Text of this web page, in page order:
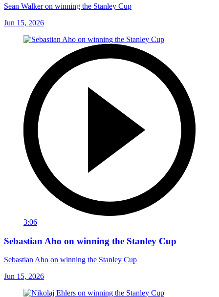
Sean Walker on winning the Stanley Cup
Jun 15, 2026
3:06
Sebastian Aho on winning the Stanley Cup
Sebastian Aho on winning the Stanley Cup
Jun 15, 2026